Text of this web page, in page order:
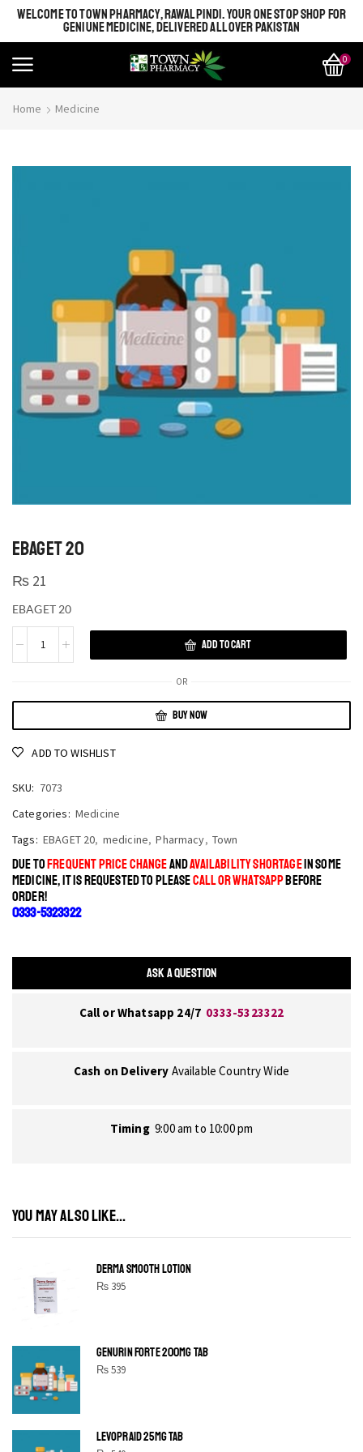
WELCOME TO TOWN PHARMACY, RAWALPINDI. YOUR ONE STOP SHOP FOR
GENIUNE MEDICINE, DELIVERED ALL OVER PAKISTAN
0
Home Medicine
EBAGET 20
₨ 21
EBAGET 20
ADD TO CART
OR
BUY NOW
ADD TO WISHLIST
SKU: 7073
Categories: Medicine
Tags: EBAGET 20, medicine, Pharmacy, Town
DUE TOFREQUENT PRICE CHANGEANDAVAILABILITY SHORTAGEIN SOME
MEDICINE, IT IS REQUESTED TO PLEASECALL OR WHATSAPPBEFORE
ORDER!
0333-5323322
ASK A QUESTION
Call or Whatsapp 24/7 0333-5323322
Cash on Delivery Available Country Wide
Timing 9:00 am to 10:00 pm
YOU MAY ALSO LIKE...
DERMA SMOOTH LOTION
₨395
GENURIN FORTE 200MG TAB
₨539
LEVOPRAID 25MG TAB